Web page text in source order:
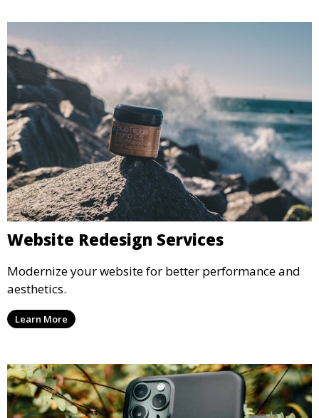
Website Redesign Services
Modernize your website for better performance and
aesthetics.
Learn More